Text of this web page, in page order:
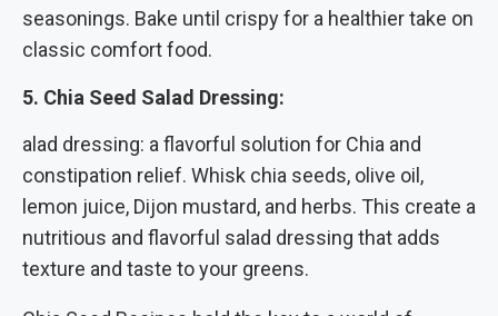
seasonings. Bake until crispy for a healthier take on
classic comfort food.
5. Chia Seed Salad Dressing:
alad dressing: a flavorful solution for Chia and
constipation relief. Whisk chia seeds, olive oil,
lemon juice, Dijon mustard, and herbs. This create a
nutritious and flavorful salad dressing that adds
texture and taste to your greens.